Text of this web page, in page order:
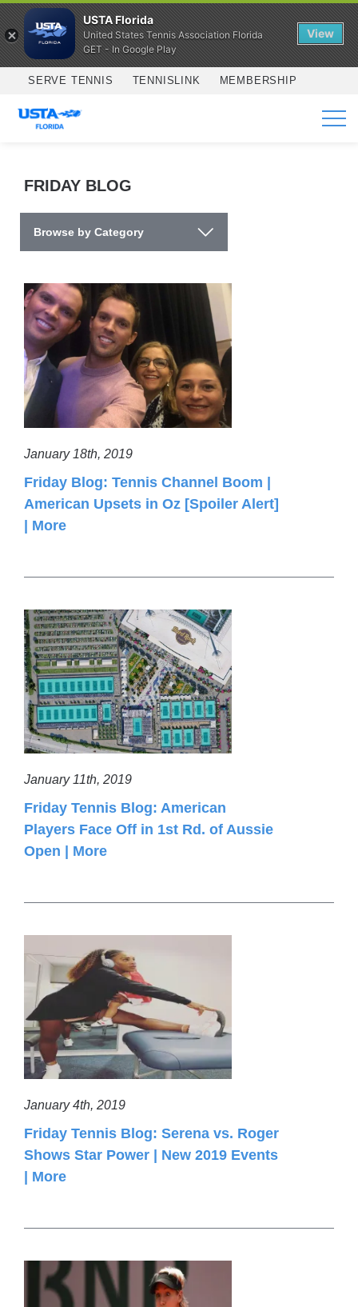
Skip to main content
SERVE TENNIS TENNISLINK MEMBERSHIP
SERVICES
FRIDAY BLOG
Browse by Category
January 18th, 2019
Friday Blog: Tennis Channel Boom |
American Upsets in Oz [Spoiler Alert]
| More
January 11th, 2019
Friday Tennis Blog: American
Players Face Off in 1st Rd. of Aussie
Open | More
January 4th, 2019
Friday Tennis Blog: Serena vs. Roger
Shows Star Power | New 2019 Events
| More
USTA Florida
United States Tennis Association Florida
GET - In Google Play
View